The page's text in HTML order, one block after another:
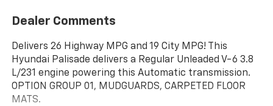
Dealer Comments
Delivers 26 Highway MPG and 19 City MPG! This
Hyundai Palisade delivers a Regular Unleaded V-6 3.8
L/231 engine powering this Automatic transmission.
OPTION GROUP 01, MUDGUARDS, CARPETED FLOOR
MATS.